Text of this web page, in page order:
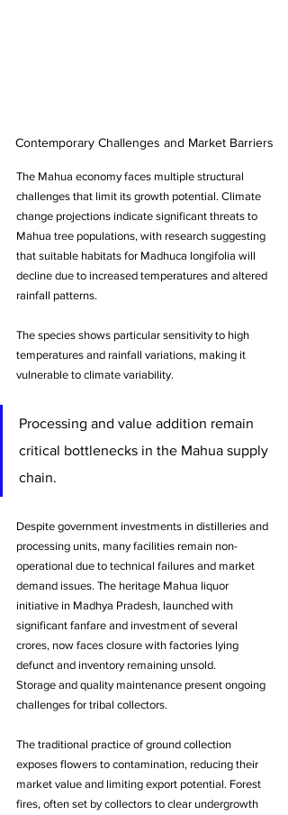
Contemporary Challenges and Market Barriers
The Mahua economy faces multiple structural
challenges that limit its growth potential. Climate
change projections indicate significant threats to
Mahua tree populations, with research suggesting
that suitable habitats for Madhuca longifolia will
decline due to increased temperatures and altered
rainfall patterns.
The species shows particular sensitivity to high
temperatures and rainfall variations, making it
vulnerable to climate variability.
Processing and value addition remain
critical bottlenecks in the Mahua supply
chain.
Despite government investments in distilleries and
processing units, many facilities remain non-
operational due to technical failures and market
demand issues. The heritage Mahua liquor
initiative in Madhya Pradesh, launched with
significant fanfare and investment of several
crores, now faces closure with factories lying
defunct and inventory remaining unsold.
Storage and quality maintenance present ongoing
challenges for tribal collectors.
The traditional practice of ground collection
exposes flowers to contamination, reducing their
market value and limiting export potential. Forest
fires, often set by collectors to clear undergrowth